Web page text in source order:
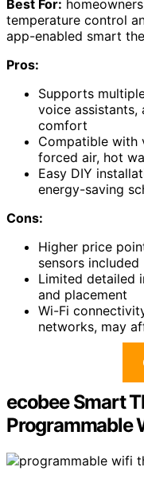
Best For:
temperature control
app-enabled smart
Pros:
Supports
voice assistants,
comfort
Compatible with
forced air, hot
Easy DIY
energy-saving
Cons:
Higher price
sensors included
Limited detailed
and placement
Wi-Fi
networks, may
ecobee Smart
Programmable